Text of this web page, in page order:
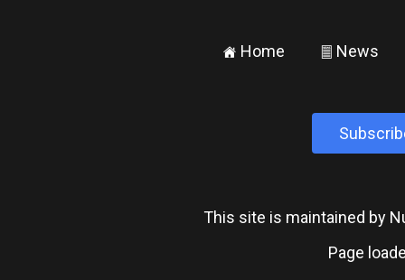
± Home ² News
This site is maintained by
Page